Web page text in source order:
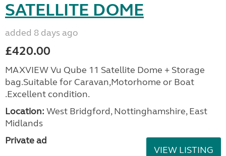
SATELLITE DOME
added 8 days ago
£420.00
MAXVIEW Vu Qube 11 Satellite Dome + Storage
bag.Suitable for Caravan,Motorhome or Boat
.Excellent condition.
Location: West Bridgford, Nottinghamshire, East
Midlands
Private ad
VIEW LISTING